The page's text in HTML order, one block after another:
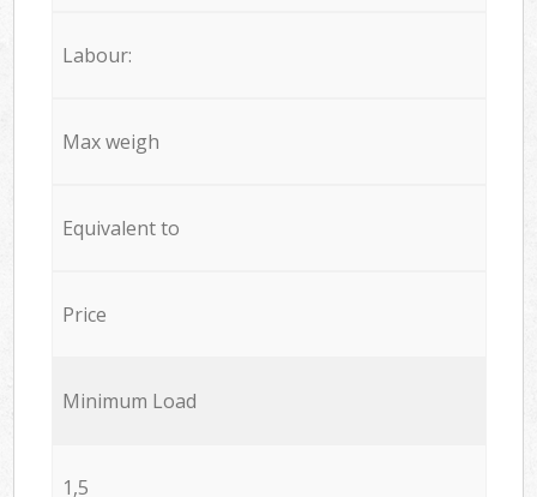
Labour:
Max weigh
Equivalent to
Price
Minimum Load
1,5